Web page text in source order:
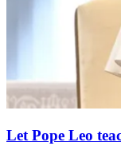
Let Pope Leo